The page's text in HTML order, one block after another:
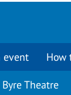
event How
Byre Theatre